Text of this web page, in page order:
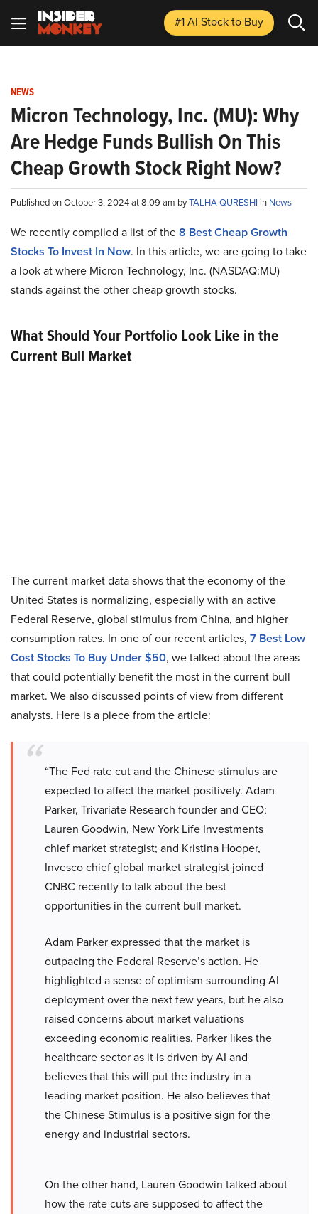
#1 AI Stockto Buy
NEWS
Micron Technology, Inc. (MU): Why
Are Hedge Funds Bullish On This
Cheap Growth Stock Right Now?
Published on October 3, 2024 at 8:09 am byTALHA QURESHI in News
We recently compiled a list of the8 Best Cheap Growth
Stocks To Invest In Now. In this article, we are going to take
a look at where Micron Technology, Inc. (NASDAQ:MU)
stands against the other cheap growth stocks.
What Should Your Portfolio Look Like in the
Current Bull Market
The current market data shows that the economy of the
United States is normalizing, especially with an active
Federal Reserve, global stimulus from China, and higher
consumption rates. In one of our recent articles, 7 Best Low
Cost Stocks To Buy Under $50, we talked about the areas
that could potentially benefit the most in the current bull
market. We also discussed points of view from different
analysts. Here is a piece from the article:
“The Fed rate cut and the Chinese stimulus are
expected to affect the market positively. Adam
Parker, Trivariate Research founder and CEO;
Lauren Goodwin, New York Life Investments
chief market strategist; and Kristina Hooper,
Invesco chief global market strategist joined
CNBC recently to talk about the best
opportunities in the current bull market.
Adam Parker expressed that the market is
outpacing the Federal Reserve’s action. He
highlighted a sense of optimism surrounding AI
deployment over the next few years, but he also
raised concerns about market valuations
exceeding economic realities. Parker likes the
healthcare sector as it is driven by AI and
believes that this will put the industry in a
leading market position. He also believes that
the Chinese Stimulus is a positive sign for the
energy and industrial sectors.
On the other hand, Lauren Goodwin talked about
how the rate cuts are supposed to affect the